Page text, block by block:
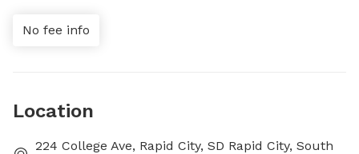
No fee info
Location
224 College Ave, Rapid City, SD Rapid City, South